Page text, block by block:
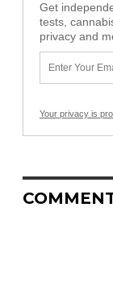
Get
tests,
privacy and
Your privacy is